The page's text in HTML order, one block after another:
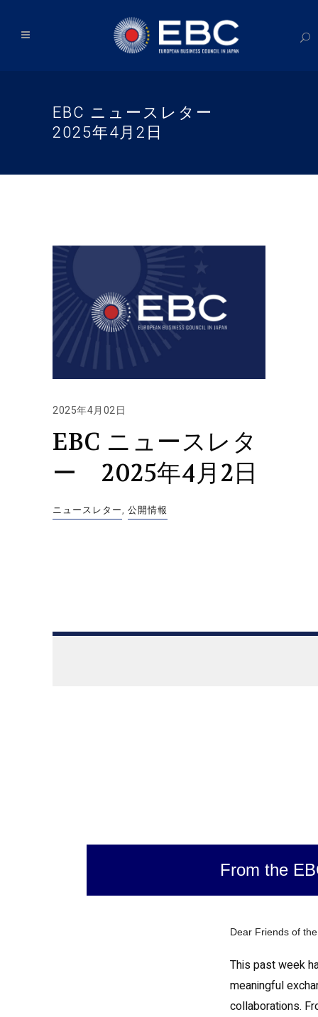
EBC ニュースレター
2025年4月2日
2025年4月02日
EBC ニュースレタ
ー 2025年4月2日
ニュースレター, 公開情報
From the
Dear Friends of
This past week
meaningful
collaborations.